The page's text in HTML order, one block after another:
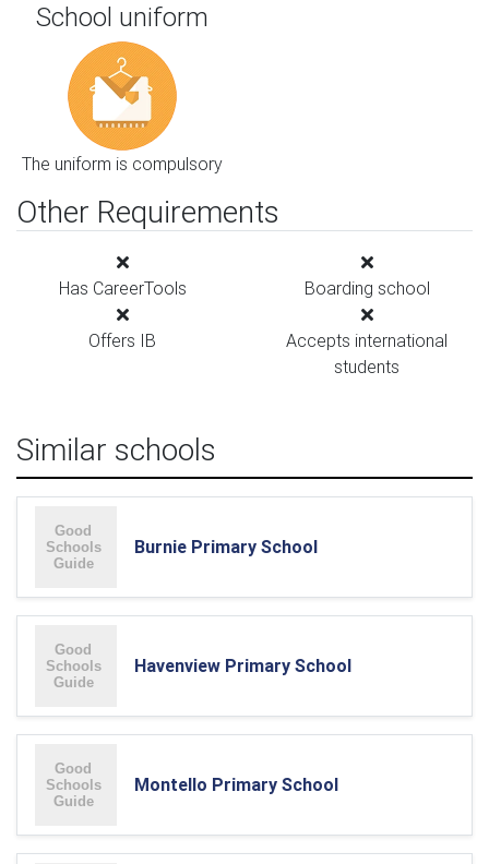
School uniform
The uniform is compulsory
Other Requirements
Has CareerTools Boarding school
Offers IB
Accepts international
students
Similar schools
Burnie Primary School
Havenview Primary School
Montello Primary School